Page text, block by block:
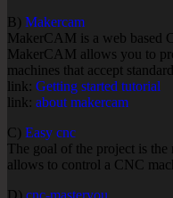
B) Makercam
MakerCAM is a web based
MakerCAM allows you to
machines that accept
link: Getting started tutorial
link: about makercam
C) Easy cnc
The goal of the project is
allows to control a CNC
D) cnc-masteryou